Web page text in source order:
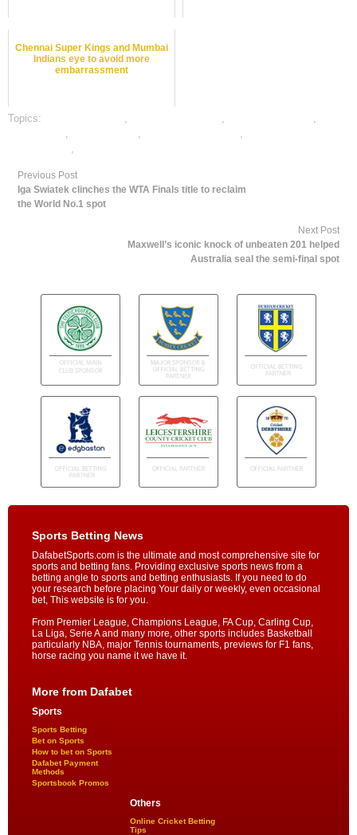
Chennai Super Kings and Mumbai
Indians eye to avoid more
embarrassment
Topics: , ,
,
, , ,
,
Previous Post
Iga Swiatek clinches the WTA Finals title to reclaim
the World No.1 spot
Next Post
Maxwell’s iconic knock of unbeaten 201 helped
Australia seal the semi-final spot
Sports Betting News
DafabetSports.com is the ultimate and most comprehensive site for
sports and betting fans. Providing exclusive sports news from a
betting angle to sports and betting enthusiasts. If you need to do
your research before placing Your daily or weekly, even occasional
bet, This website is for you.
From Premier League, Champions League, FA Cup, Carling Cup,
La Liga, Serie A and many more, other sports includes Basketball
particularly NBA, major Tennis tournaments, previews for F1 fans,
horse racing you name it we have it.
More from Dafabet
Sports
Sports Betting
Bet on Sports
How to bet on Sports
Dafabet Payment
Methods
Sportsbook Promos
Others
Online Cricket Betting
Tips